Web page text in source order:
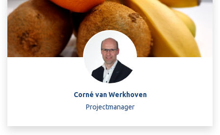
Corné van Werkhoven
Projectmanager